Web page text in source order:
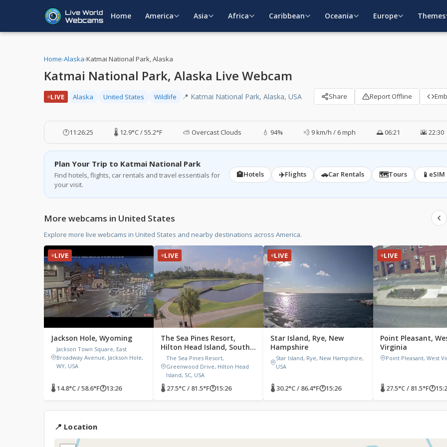
Home America Asia Africa Caribbean Oceania Europe Themes
Home›Alaska›Katmai National Park, Alaska
Katmai National Park, Alaska Live Webcam
LIVE Alaska United States Wildlife 📍 Katmai National Park, Alaska, USA Share Report Offline
🕐11:26:26 🌡️ 12.9°C / 55.2°F ⛅ Overcast Clouds 💧 94% 💨 9 km/h / 6 mph 🌅 06:21 🌇 22:30
Plan Your Trip to Katmai National Park
Find hotels, flights, car rentals and travel essentials for
your visit.
🏨Hotels ✈️Flights 🚗Car Rentals 🗺️Tours 📱 eSIM
More webcams in United States
Explore more live webcams in United States and nearby destinations across America.
LIVE
Jackson Hole, Wyoming
Jackson Town Square, East
Broadway Avenue, Jackson Hole,
WY, USA
🌡 14.8°C / 58.6°F🕐13:26
LIVE
The Sea Pines Resort,
Hilton Head Island, South
Carolina
The Sea Pines Resort,
Greenwood Drive, Hilton Head
Island, SC, USA
🌡 27.5°C / 81.5°F🕐15:26
LIVE
Star Island, Rye, New
Hampshire
Star Island, Rye, New Hampshire,
USA
🌡 30.2°C / 86.4°F🕐15:26
LIVE
Point Pleasant,
Virginia
Point Pleasant, West
🌡 27.5°C / 81.5°F🕐
📍 Location